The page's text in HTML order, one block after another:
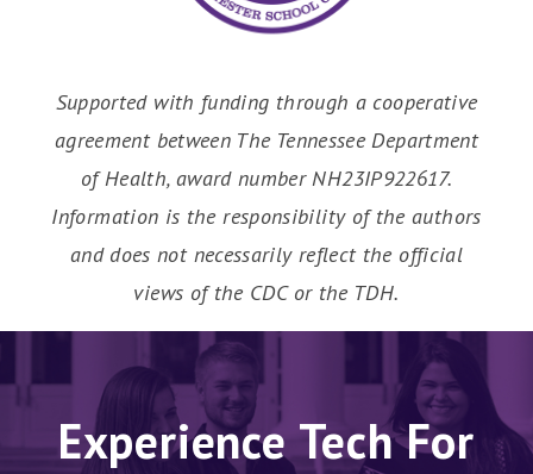
Supported with funding through a cooperative
agreement between The Tennessee Department
of Health, award number NH23IP922617.
Information is the responsibility of the authors
and does not necessarily reflect the official
views of the CDC or the TDH.
Experience Tech For